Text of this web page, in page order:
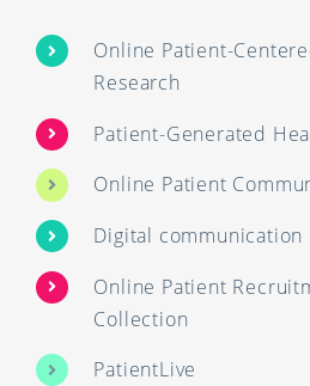
Online Patient-
Research
Patient-Generated
Online Patient
Digital communication
Online Patient
Collection
PatientLive